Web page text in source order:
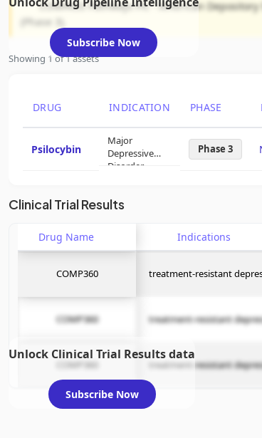
COMPASS Pathways Plc - American
(Phase 3).
Showing 1 of 1 assets
DRUG INDICATION PHASE
Psilocybin
Major
Depressive
Disorder
Phase 3
Subscribe Now
Clinical Trial Results
Drug Name Indications
COMP360 treatment-resistant
COMP360 treatment-resistant
COMP360 treatment-resistant
Unlock Clinical Trial Results data
Subscribe Now